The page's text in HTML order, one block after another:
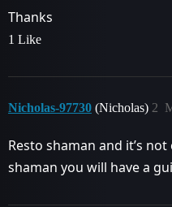
Thanks
1 Like
Nicholas-97730 (Nicholas) 2
Resto shaman and it’s
shaman you will have a